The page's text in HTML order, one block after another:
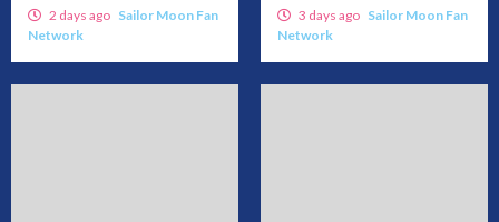
2 days ago Sailor Moon Fan
Network
3 days ago Sailor Moon Fan
Network